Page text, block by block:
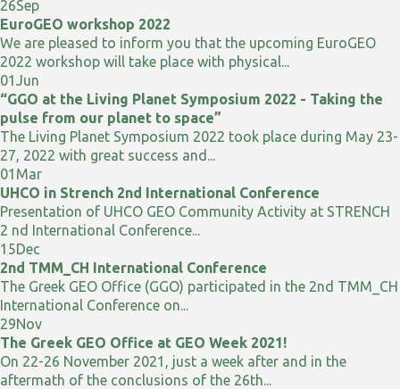
26Sep
EuroGEO workshop 2022
We are pleased to inform you that the upcoming EuroGEO
2022 workshop will take place with physical...
01Jun
“GGO at the Living Planet Symposium 2022 - Taking the
pulse from our planet to space”
The Living Planet Symposium 2022 took place during May 23-
27, 2022 with great success and...
01 Mar
UHCO in Strench 2nd International Conference
Presentation of UHCO GEO Community Activity at STRENCH
2 nd International Conference...
15Dec
2nd TMM_CH International Conference
The Greek GEO Office (GGO) participated in the 2nd TMM_CH
International Conference on...
29Nov
The Greek GEO Office at GEO Week 2021!
On 22-26 November 2021, just a week after and in the
aftermath of the conclusions of the 26th...